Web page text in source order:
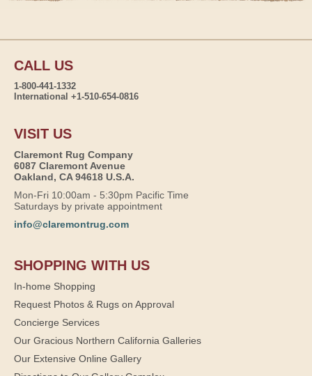
CALL US
1-800-441-1332
International +1-510-654-0816
VISIT US
Claremont Rug Company
6087 Claremont Avenue
Oakland, CA 94618 U.S.A.
Mon-Fri 10:00am - 5:30pm Pacific Time
Saturdays by private appointment
info@claremontrug.com
SHOPPING WITH US
In-home Shopping
Request Photos & Rugs on Approval
Concierge Services
Our Gracious Northern California Galleries
Our Extensive Online Gallery